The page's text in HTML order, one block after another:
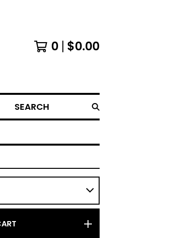
0 $0.00
SEARCH